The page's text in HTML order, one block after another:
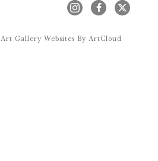
Art Gallery Websites By ArtCloud